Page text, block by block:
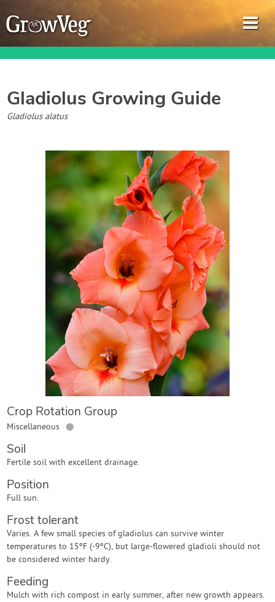
Garden Planner
Journal
Gardening Guides
Gardening How-to Videos
About GrowVeg
Contact Us
Login
Create Account
Gladiolus Growing Guide
Gladiolus alatus
Crop Rotation Group
Miscellaneous ●
Soil
Fertile soil with excellent drainage.
Position
Full sun.
Frost tolerant
Varies. A few small species of gladiolus can survive winter
temperatures to 15ºF (-9ºC), but large-flowered gladioli should not
be considered winter hardy.
Feeding
Mulch with rich compost in early summer, after new growth appears.